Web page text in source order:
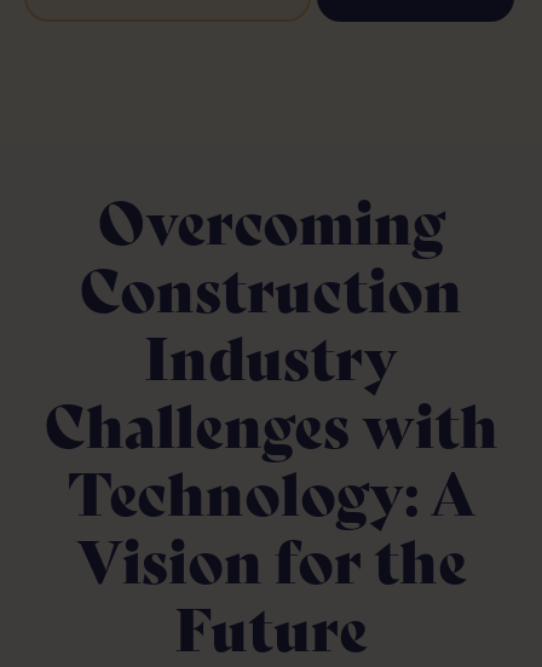
Overcoming
Construction
Industry
Challenges with
Technology: A
Vision for the
Future